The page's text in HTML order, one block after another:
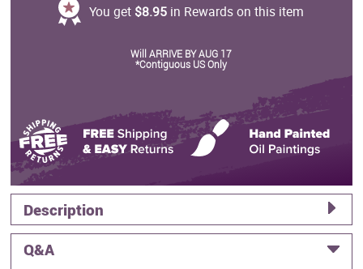
You get $8.95 in Rewards on this item
Will ARRIVE BY AUG 17
*Contiguous US Only
Description
Q&A